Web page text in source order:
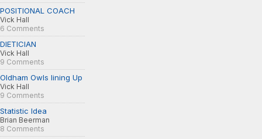
POSITIONAL COACH
Vick Hall
6 Comments
DIETICIAN
Vick Hall
9 Comments
Oldham Owls lining Up
Vick Hall
9 Comments
Statistic Idea
Brian Beerman
8 Comments